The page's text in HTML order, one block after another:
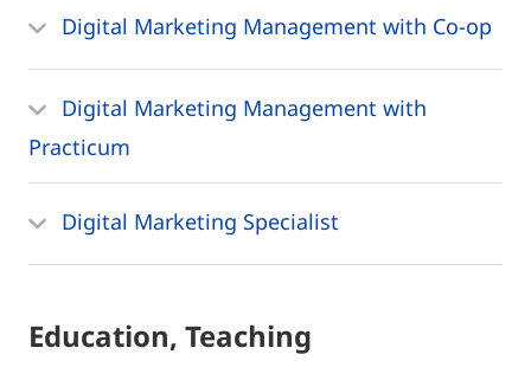
Digital Marketing Management with Co-op
Digital Marketing Management with
Practicum
Digital Marketing Specialist
Education, Teaching